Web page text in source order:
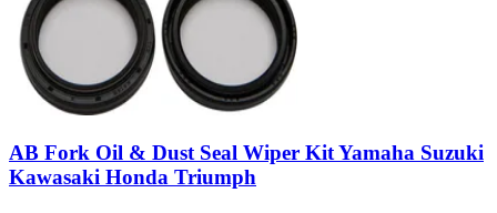
AB Fork Oil & Dust Seal Wiper Kit Yamaha Suzuki
Kawasaki Honda Triumph